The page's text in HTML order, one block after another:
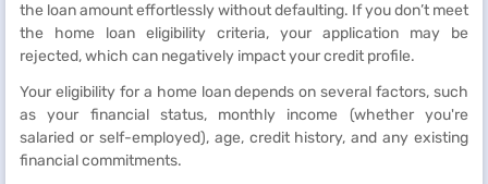
the loan amount effortlessly without defaulting. If you don’t meet
the home loan eligibility criteria, your application may be
rejected, which can negatively impact your credit profile.
Your eligibility for a home loan depends on several factors, such
as your financial status, monthly income (whether you're
salaried or self-employed), age, credit history, and any existing
financial commitments.